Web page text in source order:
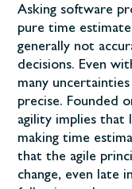
Asking software
pure time
generally not
decisions. Even
many
precise. Founded
agility implies that
making time
that the agile
change, even late